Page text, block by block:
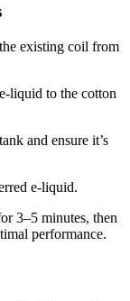
existing coil from
liquid to the cotton
and ensure it’s
e-liquid.
3–5 minutes, then
performance.